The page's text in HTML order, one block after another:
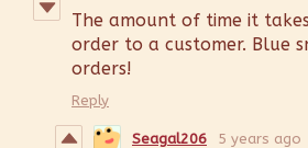
The amount of time it
order to a customer. Blue
orders!
Reply
Seagal206 5 years ago